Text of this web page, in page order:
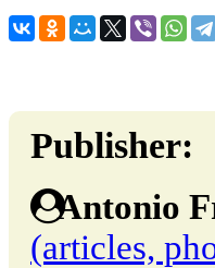
Publisher:
Antonio
(articles,